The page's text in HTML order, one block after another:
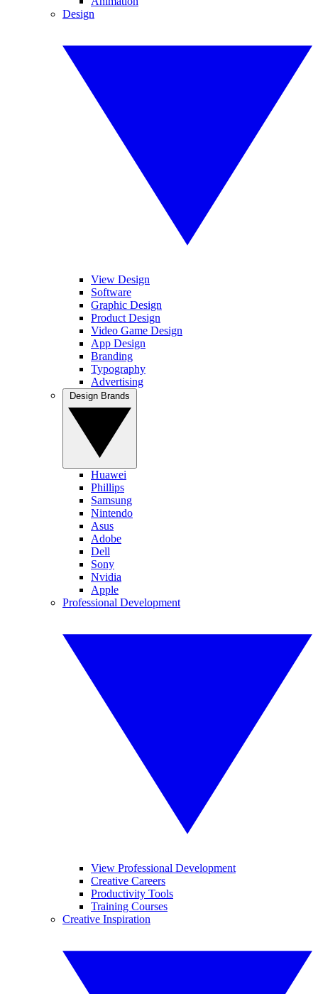
Design
View Design
Software
Graphic Design
Product Design
Video Game Design
App Design
Branding
Typography
Advertising
Huawei
Phillips
Samsung
Nintendo
Asus
Adobe
Dell
Sony
Nvidia
Apple
Professional Development
View Professional Development
Creative Careers
Productivity Tools
Training Courses
Creative Inspiration